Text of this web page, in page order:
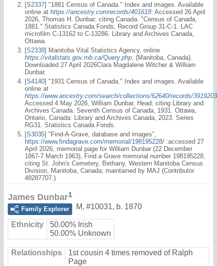
[S2337] "1881 Census of Canada." Index and images. Available
online at https://ancestry.comrecords/401618: Accessed 26 April
2026, Thomas H. Dunbar; citing Canada. "Census of Canada,
1881." Statistics Canada Fonds, Record Group 31-C-1. LAC
microfilm C-13162 to C-13286. Library and Archives Canada,
Ottawa.
[S2338] Manitoba Vital Statistics Agency, online
https://vitalstats.gov.mb.ca/Query.php , (Manitoba, Canada).
Downloaded 27 April 2026Clara Magdalene Witcher & William
Dunbar.
[S4140] "1931 Census of Canada." Index and images. Available
online at
https://www.ancestry.com/search/collections/62640/records/3919203
Accessed 4 May 2026, William Dunbar, Head; citing Library and
Archives Canada. Seventh Census of Canada, 1931. Ottawa,
Ontario, Canada: Library and Archives Canada, 2023. Series
RG31. Statistics Canada Fonds.
[S3035] "Find-A-Grave, database and images",
https://www.findagrave.com/memorial/198195228/ :accessed 27
April 2026, memorial page for William Dunbar (22 December
1867-7 March 1963), Find a Grave memorial number 198195228,
citing St. John's Cemetery, Bethany, Western Manitoba Census
Division, Manitoba, Canada; maintained by MAJ (Contributor
48287707.)
James Dunbar1
Family Explorer
M, #10031, b. 1870
Ethnicity
50.00% Irish
50.00% Unknown
Relationships
1st cousin 4 times removed of Ralph
Page